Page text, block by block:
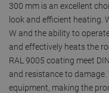
300 mm is an excellent
look and efficient heating.
W and the ability to
and effectively heats the
RAL 9005 coating meet
and resistance to
equipment, making the